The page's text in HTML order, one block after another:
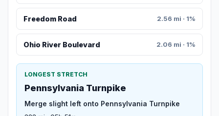
Freedom Road 2.56 mi · 1%
Ohio River Boulevard 2.06 mi · 1%
LONGEST STRETCH
Pennsylvania Turnpike
Merge slight left onto Pennsylvania Turnpike